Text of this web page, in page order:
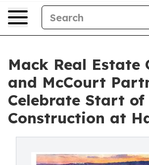
Mack Real Estate
and McCourt
Celebrate Start of
Construction at